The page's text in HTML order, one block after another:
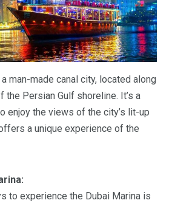
man-made canal city, located along
Persian Gulf shoreline. It’s a
enjoy the views of the city’s lit-up
a unique experience of the
to experience the Dubai Marina is